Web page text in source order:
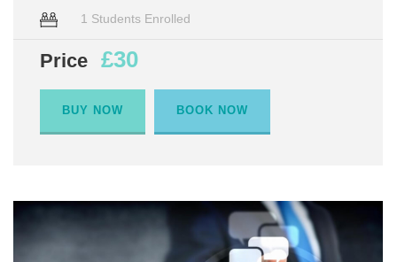
1 Students Enrolled
Price £30
BUY NOW BOOK NOW